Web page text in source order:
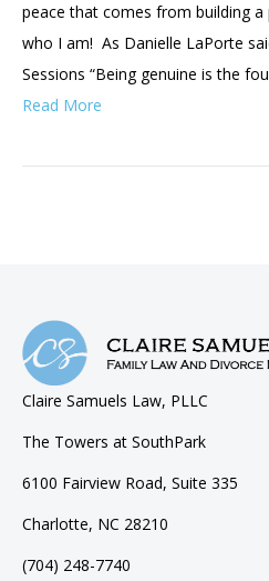
peace that comes from building
who I am! As Danielle LaPorte
Sessions “Being genuine is the
Read More
Claire Samuels Law, PLLC
The Towers at SouthPark
6100 Fairview Road, Suite 335
Charlotte, NC 28210
(704) 248-7740